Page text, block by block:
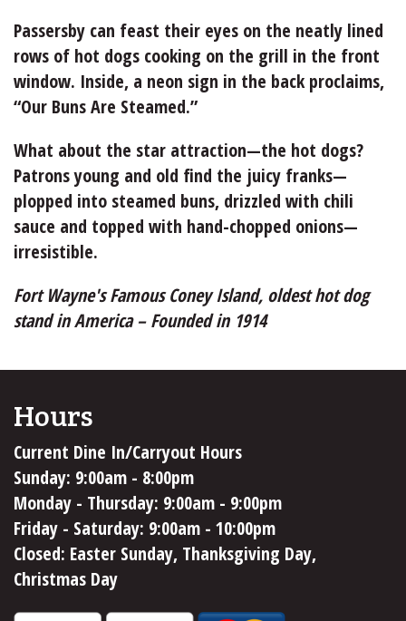
Passersby can feast their eyes on the neatly lined
rows of hot dogs cooking on the grill in the front
window. Inside, a neon sign in the back proclaims,
“Our Buns Are Steamed.”
What about the star attraction—the hot dogs?
Patrons young and old find the juicy franks—
plopped into steamed buns, drizzled with chili
sauce and topped with hand-chopped onions—
irresistible.
Fort Wayne's Famous Coney Island, oldest hot dog
stand in America – Founded in 1914
Hours
Current Dine In/Carryout Hours
Sunday: 9:00am - 8:00pm
Monday - Thursday: 9:00am - 9:00pm
Friday - Saturday: 9:00am - 10:00pm
Closed: Easter Sunday, Thanksgiving Day,
Christmas Day